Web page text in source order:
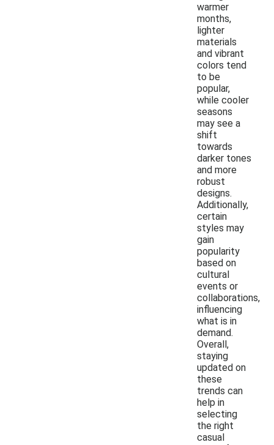
warmer
months,
lighter
materials
and vibrant
colors tend
to be
popular,
while cooler
seasons
may see a
shift
towards
darker tones
and more
robust
designs.
Additionally,
certain
styles may
gain
popularity
based on
cultural
events or
collaborations,
influencing
what is in
demand.
Overall,
staying
updated on
these
trends can
help in
selecting
the right
casual